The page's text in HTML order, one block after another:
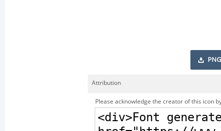
PNG
Attribution
Please acknowledge the creator of this icon